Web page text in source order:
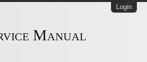
Login
Manual